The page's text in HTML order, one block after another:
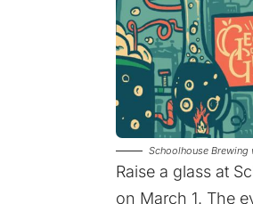
Schoolhouse
Raise a glass at
on March 1. The